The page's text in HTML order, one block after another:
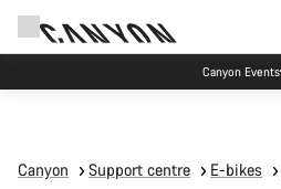
Canyon Events
Canyon Support centre E-bikes